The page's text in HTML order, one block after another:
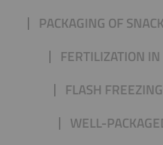
PACKAGING OF
FERTILIZATION
FLASH
WELL-